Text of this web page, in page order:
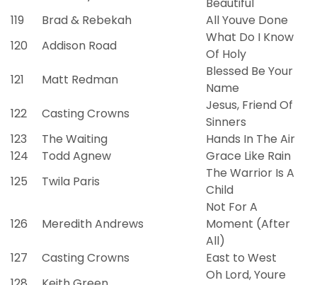
119
Brad & Rebekah
All Youve Done
120
Addison Road
What Do I Know
Of Holy
121
Matt Redman
Blessed Be Your
Name
122
Casting Crowns
Jesus, Friend Of
Sinners
123
The Waiting
Hands In The Air
124
Todd Agnew
Grace Like Rain
125
Twila Paris
The Warrior Is A
Child
126 Meredith Andrews
Not For A
Moment (After
All)
127
Casting Crowns
East to West
Oh Lord, Youre